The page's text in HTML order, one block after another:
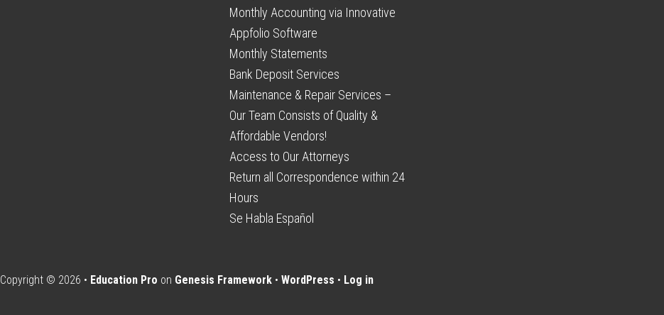
Monthly Accounting via Innovative
Appfolio Software
Monthly Statements
Bank Deposit Services
Maintenance & Repair Services –
Our Team Consists of Quality &
Affordable Vendors!
Access to Our Attorneys
Return all Correspondence within 24
Hours
Se Habla Español
Copyright © 2026 • Education Pro on Genesis Framework • WordPress • Log in